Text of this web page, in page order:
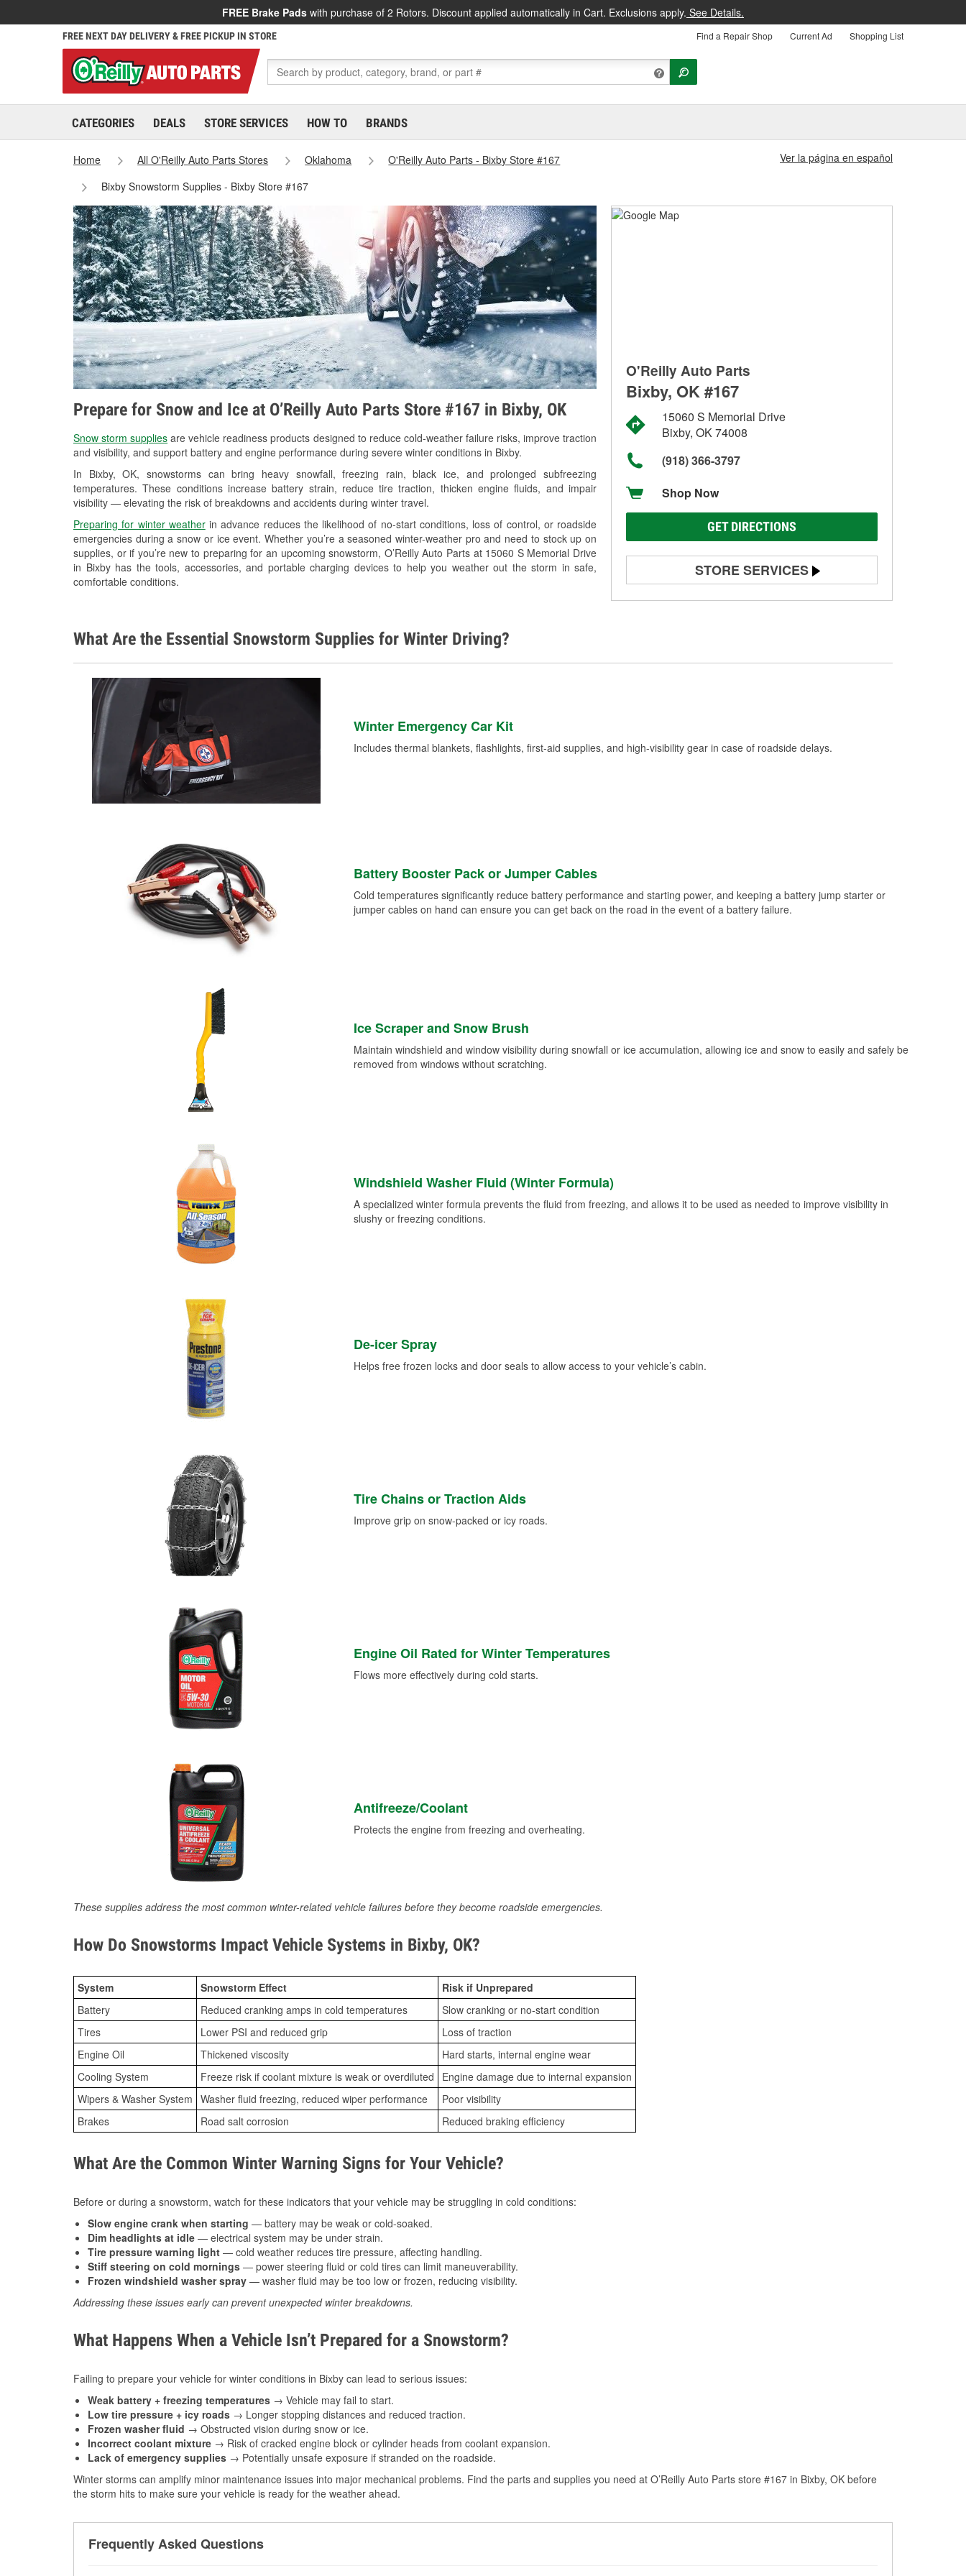
FREE Brake Pads with purchase of 2 Rotors. Discount applied automatically in Cart. Exclusions apply. See Details.
FREE NEXT DAY DELIVERY & FREE PICKUP IN STORE Find a Repair Shop Current Ad Shopping List
CATEGORIES DEALS STORE SERVICES HOW TO BRANDS
Home All O'Reilly Auto Parts Stores Oklahoma
O'Reilly Auto Parts - Bixby Store #167
Bixby Snowstorm Supplies - Bixby Store #167
Ver la página en español
Prepare for Snow and Ice at O’Reilly Auto Parts Store #167 in Bixby, OK
Snow storm supplies are vehicle readiness products designed to reduce cold-weather failure risks, improve traction
and visibility, and support battery and engine performance during severe winter conditions in Bixby.
In Bixby, OK, snowstorms can bring heavy snowfall, freezing rain, black ice, and prolonged subfreezing
temperatures. These conditions increase battery strain, reduce tire traction, thicken engine fluids, and impair
visibility — elevating the risk of breakdowns and accidents during winter travel.
Preparing for winter weatherin advance reduces the likelihood of no-start conditions, loss of control, or roadside
emergencies during a snow or ice event. Whether you’re a seasoned winter-weather pro and need to stock up on
supplies, or if you’re new to preparing for an upcoming snowstorm, O’Reilly Auto Parts at 15060 S Memorial Drive
in Bixby has the tools, accessories, and portable charging devices to help you weather out the storm in safe,
comfortable conditions.
O'Reilly Auto Parts
Bixby, OK #167
15060 S Memorial Drive
Bixby, OK 74008
(918) 366-3797
Shop Now
GET DIRECTIONS
STORE SERVICES
Battery Testing
Loaner Tool Program
What Are the Essential Snowstorm Supplies for Winter Driving?
Winter Emergency Car Kit
Includes thermal blankets, flashlights, first-aid supplies, and high-visibility gear in case of roadside delays.
Battery Booster Pack or Jumper Cables
Cold temperatures significantly reduce battery performance and starting power, and keeping a battery jump starter or
jumper cables on hand can ensure you can get back on the road in the event of a battery failure.
Ice Scraper and Snow Brush
Maintain windshield and window visibility during snowfall or ice accumulation, allowing ice and snow to easily and safely be
removed from windows without scratching.
Windshield Washer Fluid (Winter Formula)
A specialized winter formula prevents the fluid from freezing, and allows it to be used as needed to improve visibility in
slushy or freezing conditions.
De-icer Spray
Helps free frozen locks and door seals to allow access to your vehicle’s cabin.
Tire Chains or Traction Aids
Improve grip on snow-packed or icy roads.
Engine Oil Rated for Winter Temperatures
Flows more effectively during cold starts.
Antifreeze/Coolant
Protects the engine from freezing and overheating.
These supplies address the most common winter-related vehicle failures before they become roadside emergencies.
How Do Snowstorms Impact Vehicle Systems in Bixby, OK?
System Snowstorm Effect
Risk if Unprepared
Battery
Reduced cranking amps in cold temperatures
Slow cranking or no-start condition
Tires
Lower PSI and reduced grip
Loss of traction
Engine Oil
Thickened viscosity
Hard starts, internal engine wear
Cooling System
Freeze risk if coolant mixture is weak or overdiluted
Engine damage due to internal expansion
Wipers & Washer System Washer fluid freezing, reduced wiper performance
Poor visibility
Brakes
Road salt corrosion Reduced braking efficiency
What Are the Common Winter Warning Signs for Your Vehicle?
Before or during a snowstorm, watch for these indicators that your vehicle may be struggling in cold conditions:
Slow engine crank when starting — battery may be weak or cold-soaked.
Dim headlights at idle — electrical system may be under strain.
Tire pressure warning light — cold weather reduces tire pressure, affecting handling.
Stiff steering on cold mornings — power steering fluid or cold tires can limit maneuverability.
Frozen windshield washer spray — washer fluid may be too low or frozen, reducing visibility.
Addressing these issues early can prevent unexpected winter breakdowns.
What Happens When a Vehicle Isn’t Prepared for a Snowstorm?
Failing to prepare your vehicle for winter conditions in Bixby can lead to serious issues:
Weak battery + freezing temperatures → Vehicle may fail to start.
Low tire pressure + icy roads → Longer stopping distances and reduced traction.
Frozen washer fluid → Obstructed vision during snow or ice.
Incorrect coolant mixture → Risk of cracked engine block or cylinder heads from coolant expansion.
Lack of emergency supplies → Potentially unsafe exposure if stranded on the roadside.
Winter storms can amplify minor maintenance issues into major mechanical problems. Find the parts and supplies you need at O’Reilly Auto Parts store #167 in Bixby, OK before
the storm hits to make sure your vehicle is ready for the weather ahead.
Frequently Asked Questions